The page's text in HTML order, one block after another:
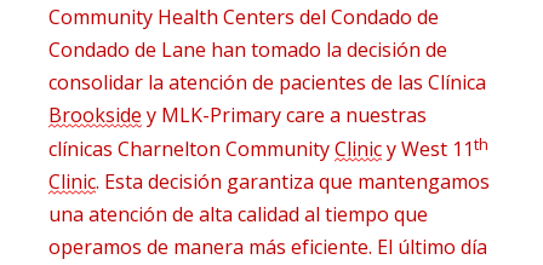
Community Health Centers del Condado de
Condado de Lane han tomado la decisión de
consolidar la atención de pacientes de las Clínica
Brookside y MLK-Primary care a nuestras
clínicas Charnelton CommunityClinicy West 11th
Clinic. Esta decisión garantiza que mantengamos
una atención de alta calidad al tiempo que
operamos de manera más eficiente. El último día